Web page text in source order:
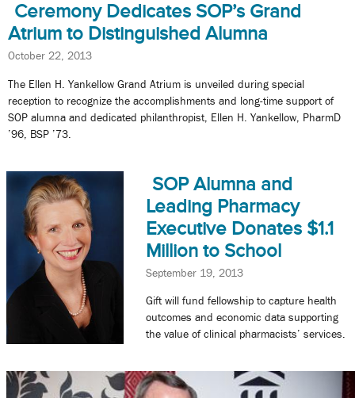
Ceremony Dedicates SOP’s Grand
Atrium to Distinguished Alumna
October 22, 2013
The Ellen H. Yankellow Grand Atrium is unveiled during special
reception to recognize the accomplishments and long-time support of
SOP alumna and dedicated philanthropist, Ellen H. Yankellow, PharmD
’96, BSP ’73.
SOP Alumna and
Leading Pharmacy
Executive Donates $1.1
Million to School
September 19, 2013
Gift will fund fellowship to capture health
outcomes and economic data supporting
the value of clinical pharmacists’ services.